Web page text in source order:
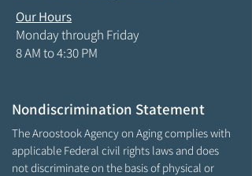
Our Hours
Monday through Friday
8 AM to 4:30 PM
Nondiscrimination Statement
The Aroostook Agency on Aging complies with
applicable Federal civil rights laws and does
not discriminate on the basis of physical or